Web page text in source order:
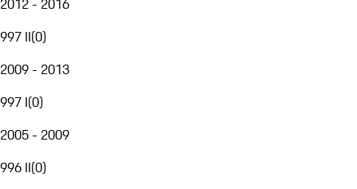
2012 - 2016
997 II(0)
2009 - 2013
997 I(0)
2005 - 2009
996 II(0)